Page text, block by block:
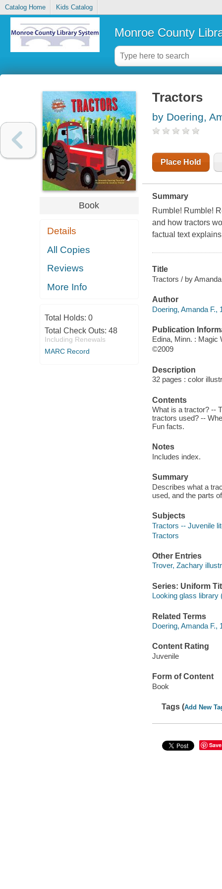
Catalog Home Kids Catalog
Monroe County
Book
Details
All Copies
Reviews
More Info
Total Holds: 0
Total Check Outs: 48
Including Renewals
MARC Record
Tractors
by Doering,
Place Hold
Summary
Rumble! Rumble!
and how tractors
factual text
Title
Tractors / by
Author
Doering, Amanda F.,
Publication
Edina, Minn. : Magic
©2009
Description
32 pages : color
Contents
What is a tractor? --
tractors used? --
Fun facts.
Notes
Includes index.
Summary
Describes what a
used, and the parts
Subjects
Tractors -- Juvenile
Tractors
Other Entries
Trover, Zachary
Series: Uniform
Looking glass library
Related Terms
Doering, Amanda F.,
Content Rating
Juvenile
Form of Content
Book
Tags (Add New
Save